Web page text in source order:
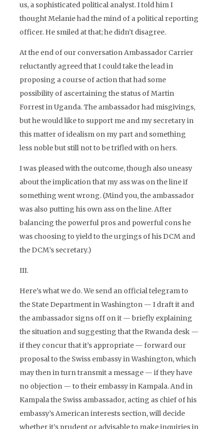
us, a sophisticated political analyst. I told him I
thought Melanie had the mind of a political reporting
officer. He smiled at that; he didn’t disagree.
At the end of our conversation Ambassador Carrier
reluctantly agreed that I could take the lead in
proposing a course of action that had some
possibility of ascertaining the status of Martin
Forrest in Uganda. The ambassador had misgivings,
but he would like to support me and my secretary in
this matter of idealism on my part and something
less noble but still not to be trifled with on hers.
I was pleased with the outcome, though also uneasy
about the implication that my ass was on the line if
something went wrong. (Mind you, the ambassador
was also putting his own ass on the line. After
balancing the powerful pros and powerful cons he
was choosing to yield to the urgings of his DCM and
the DCM’s secretary.)
III.
Here’s what we do. We send an official telegram to
the State Department in Washington — I draft it and
the ambassador signs off on it — briefly explaining
the situation and suggesting that the Rwanda desk —
if they concur that it’s appropriate — forward our
proposal to the Swiss embassy in Washington, which
may then in turn transmit a message — if they have
no objection — to their embassy in Kampala. And in
Kampala the Swiss ambassador, acting as chief of his
embassy’s American interests section, will decide
whether it’s prudent or advisable to make inquiries in